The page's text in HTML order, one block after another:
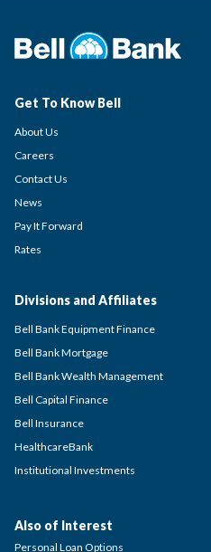
Get To Know Bell
About Us
Careers
Contact Us
News
Pay It Forward
Rates
Divisions and Affiliates
Bell Bank Equipment Finance
Bell Bank Mortgage
Bell Bank Wealth Management
Bell Capital Finance
Bell Insurance
HealthcareBank
Institutional Investments
Also of Interest
Personal Loan Options